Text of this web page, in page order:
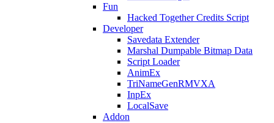
Fun
Hacked Together Credits Script
Developer
Savedata Extender
Marshal Dumpable Bitmap Data
Script Loader
AnimEx
TriNameGenRMVXA
InpEx
LocalSave
Addon